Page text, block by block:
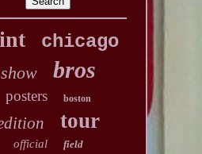
chicago
show bros
posters boston
tour
official field